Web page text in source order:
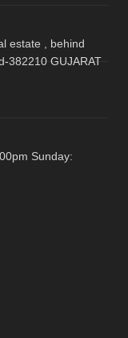
estate , behind
382210 GUJARAT
Sunday: